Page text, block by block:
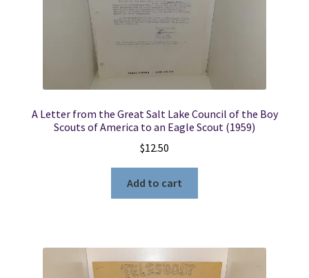
A Letter from the Great Salt Lake Council of the Boy
Scouts of America to an Eagle Scout (1959)
$12.50
Add to cart